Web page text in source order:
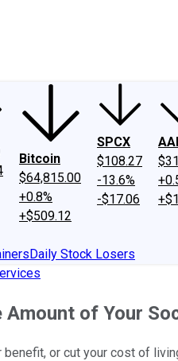
Philosophy
Bitcoin
$64,815.00
+0.8%
+$509.12
SPCX
$108.27
-13.6%
-$17.06
Daily Stock Losers
of Your
or cut your cost of